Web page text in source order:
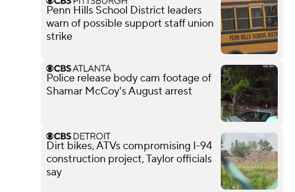
Penn Hills School District leaders
warn of possible support staff union
strike
Police release body cam footage of
Shamar McCoy's August arrest
Dirt bikes, ATVs compromising I-94
construction project, Taylor officials
say